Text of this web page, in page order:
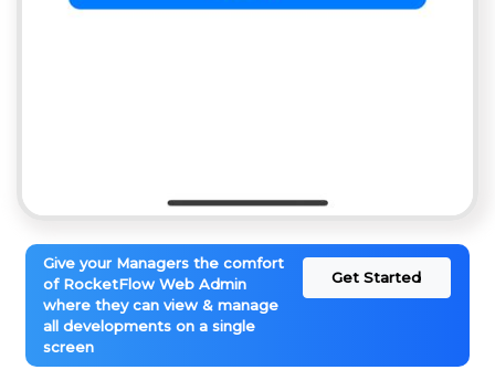
Give your Managers the comfort
of RocketFlow Web Admin
where they can view & manage
all developments on a single
screen
Get Started